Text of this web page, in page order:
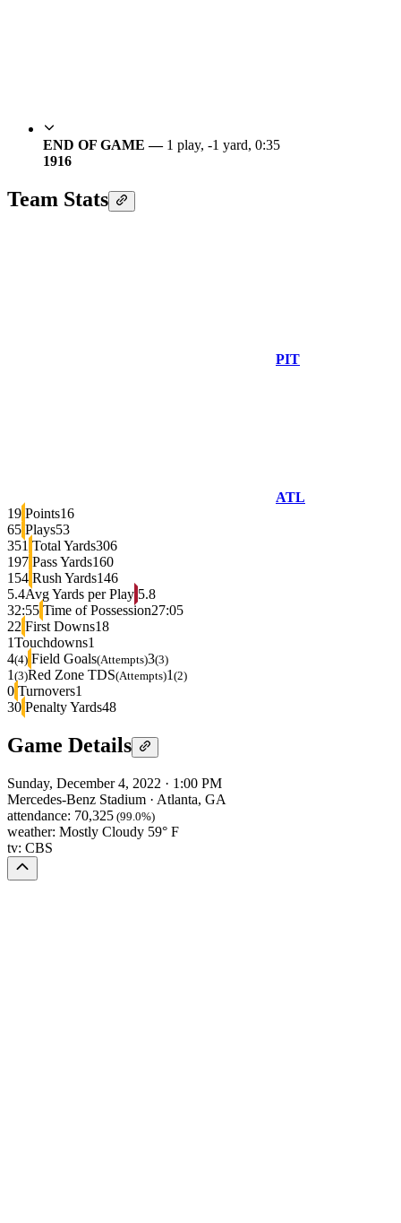
END OF GAME — 1 play, -1 yard, 0:35
1916
Team Stats
PIT
ATL
19 Points16
65 Plays53
351 Total Yards306
197 Pass Yards160
154 Rush Yards146
5.4Avg Yards per Play 5.8
32:55 Time of Possession27:05
22 First Downs18
1Touchdowns1
4(4) Field Goals(Attempts)3(3)
1 (3)Red Zone TDS(Attempts)1 (2)
0 Turnovers1
30 Penalty Yards48
Game Details
Sunday, December 4, 2022 · 1:00 PM
Mercedes-Benz Stadium · Atlanta, GA
attendance: 70,325 (99.0%)
weather: Mostly Cloudy 59° F
tv: CBS